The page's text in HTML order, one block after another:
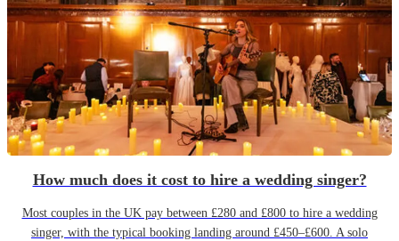
How much does it cost to hire a wedding singer?
Most couples in the UK pay between £280 and £800 to hire a wedding
singer, with the typical booking landing around £450–£600. A solo